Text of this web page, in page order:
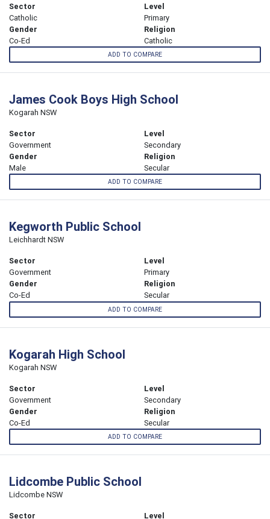
Sector
Catholic
Level
Primary
Gender
Co-Ed
Religion
Catholic
ADD TO COMPARE
James Cook Boys High School
Kogarah NSW
Sector
Government
Level
Secondary
Gender
Male
Religion
Secular
ADD TO COMPARE
Kegworth Public School
Leichhardt NSW
Sector
Government
Level
Primary
Gender
Co-Ed
Religion
Secular
ADD TO COMPARE
Kogarah High School
Kogarah NSW
Sector
Government
Level
Secondary
Gender
Co-Ed
Religion
Secular
ADD TO COMPARE
Lidcombe Public School
Lidcombe NSW
Sector
Level